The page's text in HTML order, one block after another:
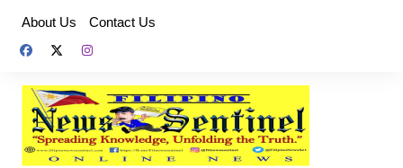
content
About Us Contact Us